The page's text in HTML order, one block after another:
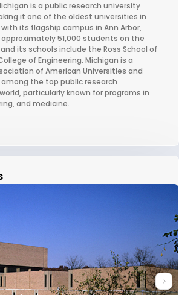
is a public research university
it one of the oldest universities in
its flagship campus in Ann Arbor,
51,000 students on the
its schools include the Ross School of
of Engineering. Michigan is a
of American Universities and
the top public research
particularly known for programs in
and medicine.